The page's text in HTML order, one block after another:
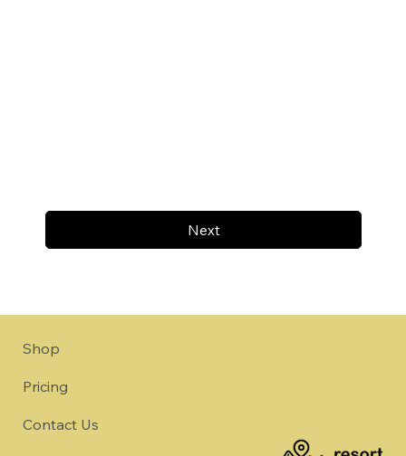
Next
Shop
Pricing
Contact Us